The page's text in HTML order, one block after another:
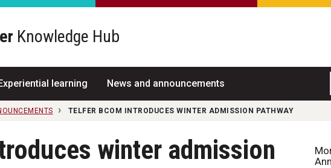
Knowledge Hub
learning News and announcements
TELFER BCOM INTRODUCES WINTER ADMISSION PATHWAY
winter admission